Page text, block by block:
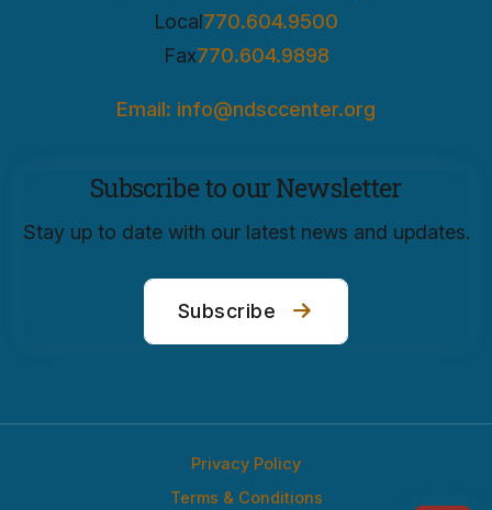
Local770.604.9500
Fax770.604.9898
Email: info@ndsccenter.org
Subscribe to our Newsletter
Stay up to date with our latest news and updates.
Subscribe
Privacy Policy
Terms & Conditions